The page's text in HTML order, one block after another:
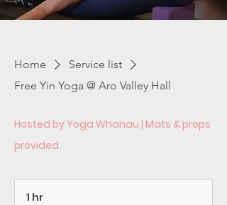
Home
Service list
Free Yin Yoga @ Aro Valley Hall
Hosted by Yoga Whanau | Mats & props
provided
1 hr